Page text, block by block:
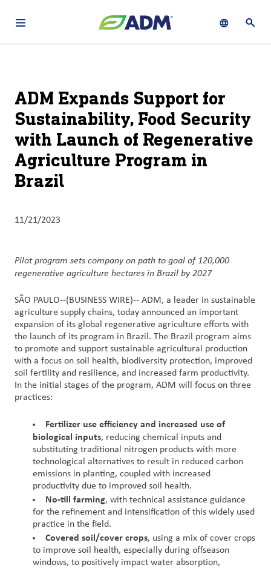
Sustainability
Products
&
Services
Culture
Contact
Us
Customer
Login
Procurement
Investors
français (Canada)
Chinese (Simplified, China)
ADM Expands Support for
Sustainability, Food Security
with Launch of Regenerative
Agriculture Program in
Brazil
11/21/2023
Pilot program sets company on path to goal of 120,000
regenerative agriculture hectares in Brazil by 2027
SÃO PAULO--(BUSINESS WIRE)-- ADM, a leader in sustainable
agriculture supply chains, today announced an important
expansion of its global regenerative agriculture efforts with
the launch of its program in Brazil. The Brazil program aims
to promote and support sustainable agricultural production
with a focus on soil health, biodiversity protection, improved
soil fertility and resilience, and increased farm productivity.
In the initial stages of the program, ADM will focus on three
practices:
Fertilizer use efficiency and increased use of
biological inputs, reducing chemical inputs and
substituting traditional nitrogen products with more
technological alternatives to result in reduced carbon
emissions in planting, coupled with increased
productivity due to improved soil health.
No-till farming, with technical assistance guidance
for the refinement and intensification of this widely used
practice in the field.
Covered soil/cover crops, using a mix of cover crops
to improve soil health, especially during offseason
windows, to positively impact water absorption,